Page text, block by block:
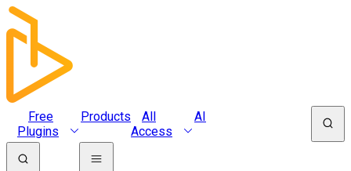
Free
Plugins
Products
All
Access
AI